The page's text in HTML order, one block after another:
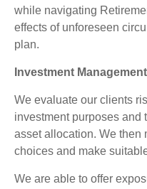
while navigating
effects of unforeseen
plan.
Investment
We evaluate our clients
investment purposes and
asset allocation. We then
choices and make
We are able to offer